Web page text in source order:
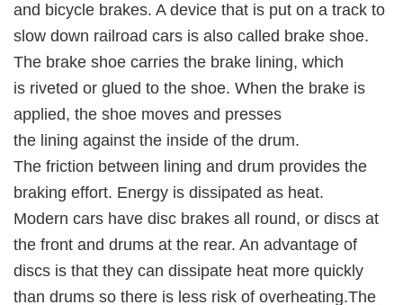
and bicycle brakes. A device that is put on a track to
slow down railroad cars is also called brake shoe.
The brake shoe carries the brake lining, which
is riveted or glued to the shoe. When the brake is
applied, the shoe moves and presses
the lining against the inside of the drum.
The friction between lining and drum provides the
braking effort. Energy is dissipated as heat.
Modern cars have disc brakes all round, or discs at
the front and drums at the rear. An advantage of
discs is that they can dissipate heat more quickly
than drums so there is less risk of overheating.The